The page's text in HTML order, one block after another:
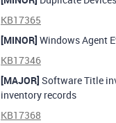
KB17365
[MINOR] Windows Agent
KB17346
[MAJOR] Software Title
inventory records
KB17368